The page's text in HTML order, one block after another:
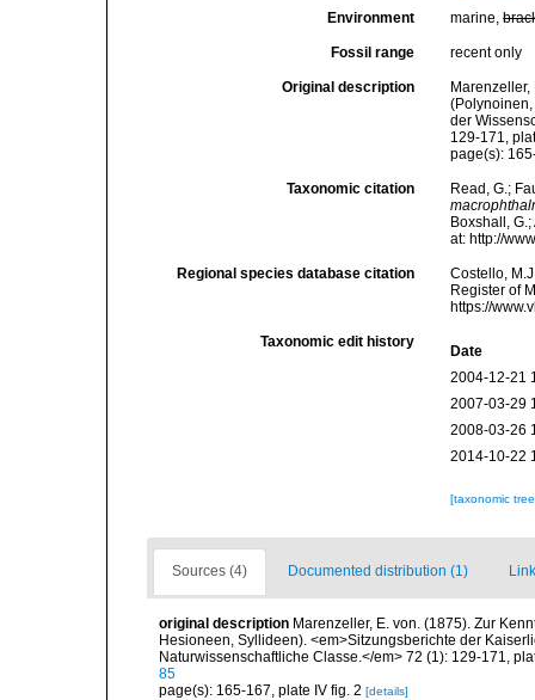
Environment marine,
Fossil range recent only
Original description
der
129-171,
page(s):
Taxonomic citation
Read, G.;
Boxshall,
at: http://
Regional species database citation
Costello,
Register of
https://
Taxonomic edit history
Date
2004-12-21
2007-03-29
2008-03-26
2014-10-22
[taxonomic
Sources (4) Documented distribution (1)
original description Marenzeller, E. von. (1875). Zur
Hesioneen, Syllideen). <em>Sitzungsberichte der
Naturwissenschaftliche Classe.</em> 72 (1): 129-171,
85
page(s): 165-167, plate IV fig. 2 [details]